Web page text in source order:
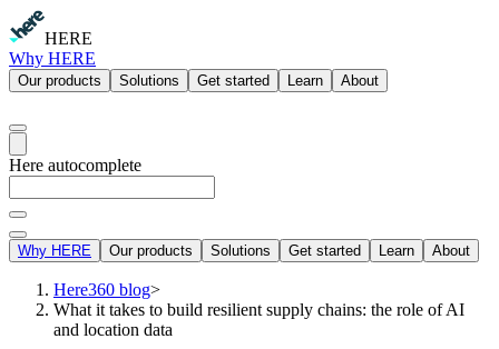
HERE
Why HERE
Our products Solutions Get started Learn About
Here autocomplete
Why HERE Our products Solutions Get started Learn About
Here360 blog>
What it takes to build resilient supply chains: the role of AI
and location data